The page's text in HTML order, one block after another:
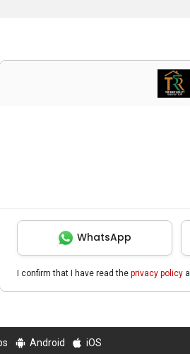
WhatsApp
I confirm that I have read the privacy policy
Android iOS